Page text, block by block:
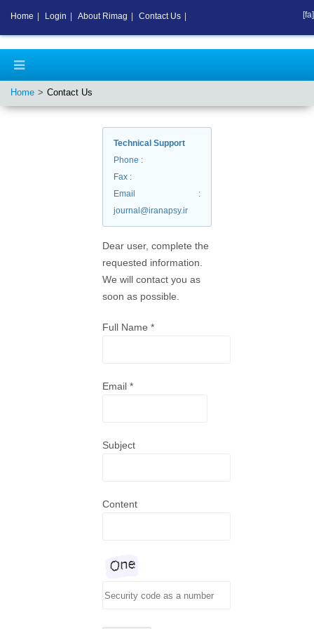
Home Contact Us
Technical Support
Phone :
Fax:
Email
:
journal@iranapsy.ir
Dear user, complete the
requested information.
We will contact you as
soon as possible.
Full Name *
Email*
Subject
Content
Home Login About Rimag Contact Us [fa]